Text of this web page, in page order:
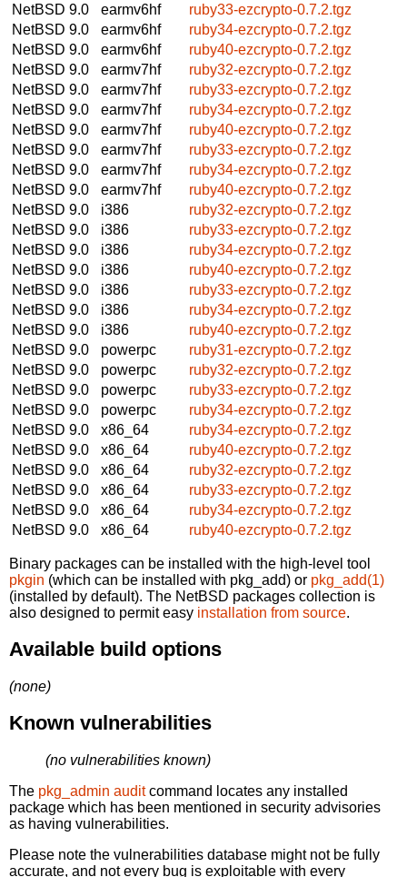
NetBSD 9.0
earmv6hf
ruby33-ezcrypto-0.7.2.tgz
NetBSD 9.0
earmv6hf
ruby34-ezcrypto-0.7.2.tgz
NetBSD 9.0
earmv6hf
ruby40-ezcrypto-0.7.2.tgz
NetBSD 9.0
earmv7hf
ruby32-ezcrypto-0.7.2.tgz
NetBSD 9.0
earmv7hf
ruby33-ezcrypto-0.7.2.tgz
NetBSD 9.0
earmv7hf
ruby34-ezcrypto-0.7.2.tgz
NetBSD 9.0
earmv7hf
ruby40-ezcrypto-0.7.2.tgz
NetBSD 9.0
earmv7hf
ruby33-ezcrypto-0.7.2.tgz
NetBSD 9.0
earmv7hf
ruby34-ezcrypto-0.7.2.tgz
NetBSD 9.0
earmv7hf
ruby40-ezcrypto-0.7.2.tgz
NetBSD 9.0
i386
ruby32-ezcrypto-0.7.2.tgz
NetBSD 9.0
i386
ruby33-ezcrypto-0.7.2.tgz
NetBSD 9.0
i386
ruby34-ezcrypto-0.7.2.tgz
NetBSD 9.0
i386
ruby40-ezcrypto-0.7.2.tgz
NetBSD 9.0
i386
ruby33-ezcrypto-0.7.2.tgz
NetBSD 9.0
i386
ruby34-ezcrypto-0.7.2.tgz
NetBSD 9.0
i386
ruby40-ezcrypto-0.7.2.tgz
NetBSD 9.0
powerpc
ruby31-ezcrypto-0.7.2.tgz
NetBSD 9.0
powerpc
ruby32-ezcrypto-0.7.2.tgz
NetBSD 9.0
powerpc
ruby33-ezcrypto-0.7.2.tgz
NetBSD 9.0
powerpc
ruby34-ezcrypto-0.7.2.tgz
NetBSD 9.0
x86_64
ruby34-ezcrypto-0.7.2.tgz
NetBSD 9.0
x86_64
ruby40-ezcrypto-0.7.2.tgz
NetBSD 9.0
x86_64
ruby32-ezcrypto-0.7.2.tgz
NetBSD 9.0
x86_64
ruby33-ezcrypto-0.7.2.tgz
NetBSD 9.0
x86_64
ruby34-ezcrypto-0.7.2.tgz
NetBSD 9.0
x86_64 ruby40-ezcrypto-0.7.2.tgz
Binary packages can be installed with the high-level tool
pkgin (which can be installed with pkg_add) or pkg_add(1)
(installed by default). The NetBSD packages collection is
also designed to permit easy installation from source.
Available build options
(none)
Known vulnerabilities
(no vulnerabilities known)
The pkg_admin auditcommand locates any installed
package which has been mentioned in security advisories
as having vulnerabilities.
Please note the vulnerabilities database might not be fully
accurate, and not every bug is exploitable with every